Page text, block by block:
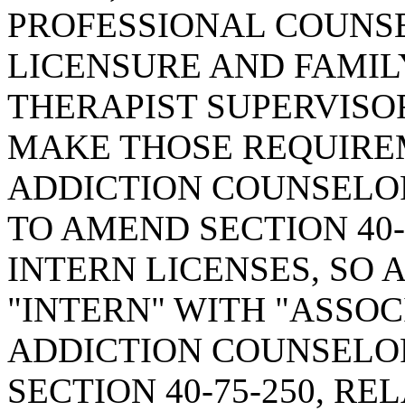
PROFESSIONAL
LICENSURE AND
THERAPIST
MAKE THOSE
ADDICTION
TO AMEND SECTION
INTERN LICENSES, SO
"INTERN" WITH
ADDICTION
SECTION 40-75-250,